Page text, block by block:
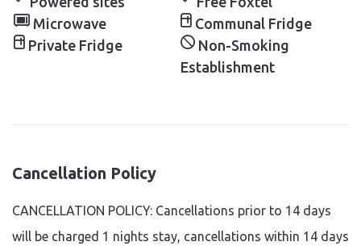
Microwave
Communal Fridge
Private Fridge
Non-Smoking
Establishment
Cancellation Policy
CANCELLATION POLICY: Cancellations prior to 14 days
will be charged 1 nights stay, cancellations within 14 days